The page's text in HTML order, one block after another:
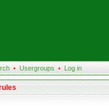
• Usergroups • Log in